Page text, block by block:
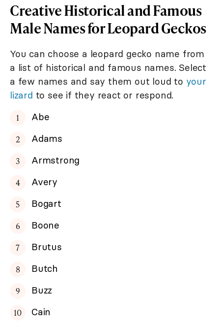
Creative Historical and Famous
Male Names for Leopard Geckos
You can choose a leopard gecko name from
a list of historical and famous names. Select
a few names and say them out loud to your
lizard to see if they react or respond.
Abe
Adams
Armstrong
Avery
Bogart
Boone
Brutus
Butch
Buzz
Cain